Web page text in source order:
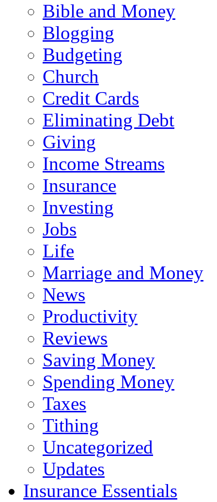
Bible and Money
Blogging
Budgeting
Church
Credit Cards
Eliminating Debt
Giving
Income Streams
Insurance
Investing
Jobs
Life
Marriage and Money
News
Productivity
Reviews
Saving Money
Spending Money
Taxes
Tithing
Uncategorized
Updates
Insurance Essentials